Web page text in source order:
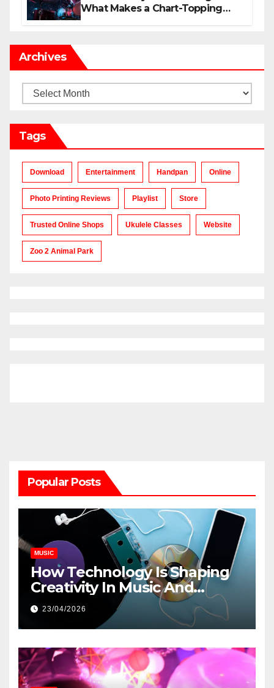
What Makes a Chart-Topping
Archives
Archives
Tags
Download Entertainment Handpan Online
Photo Printing Reviews Playlist Store
Trusted Online Shops Ukulele Classes Website
Zoo 2 Animal Park
Popular Posts
MUSIC
How Technology Is Shaping
Creativity In Music And
Online Content
23/04/2026